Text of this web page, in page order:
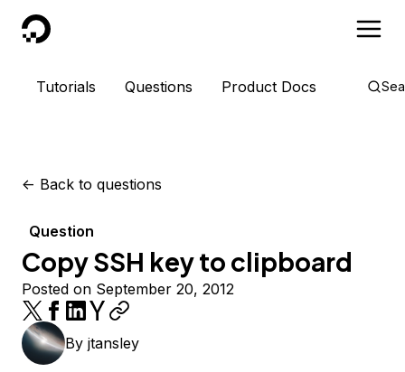
DigitalOcean
Tutorials Questions Product Docs
<- Back to questions
Question
Copy SSH key to clipboard
Posted on September 20, 2012
By jtansley